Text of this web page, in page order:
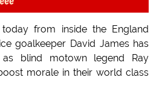
from inside the England
goalkeeper David James has
blind motown legend Ray
morale in their world class